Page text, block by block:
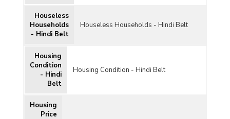
Houseless
Households
- Hindi Belt
Houseless Households - Hindi Belt
Housing
Condition
- Hindi
Belt
Housing Condition - Hindi Belt
Housing
Price